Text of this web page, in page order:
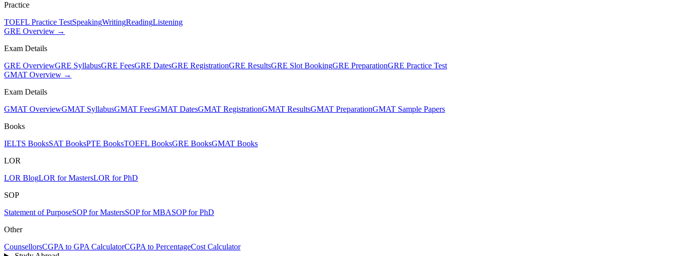
Practice
TOEFL Practice TestSpeakingWritingReadingListening
GRE Overview →
Exam Details
GRE OverviewGRE SyllabusGRE FeesGRE DatesGRE RegistrationGRE ResultsGRE Slot BookingGRE PreparationGRE Practice Test
GMAT Overview →
Exam Details
GMAT OverviewGMAT SyllabusGMAT FeesGMAT DatesGMAT RegistrationGMAT ResultsGMAT PreparationGMAT Sample Papers
Books
IELTS BooksSAT BooksPTE BooksTOEFL BooksGRE BooksGMAT Books
LOR
LOR BlogLOR for MastersLOR for PhD
SOP
Statement of PurposeSOP for MastersSOP for MBASOP for PhD
Other
CounsellorsCGPA to GPA CalculatorCGPA to PercentageCost Calculator